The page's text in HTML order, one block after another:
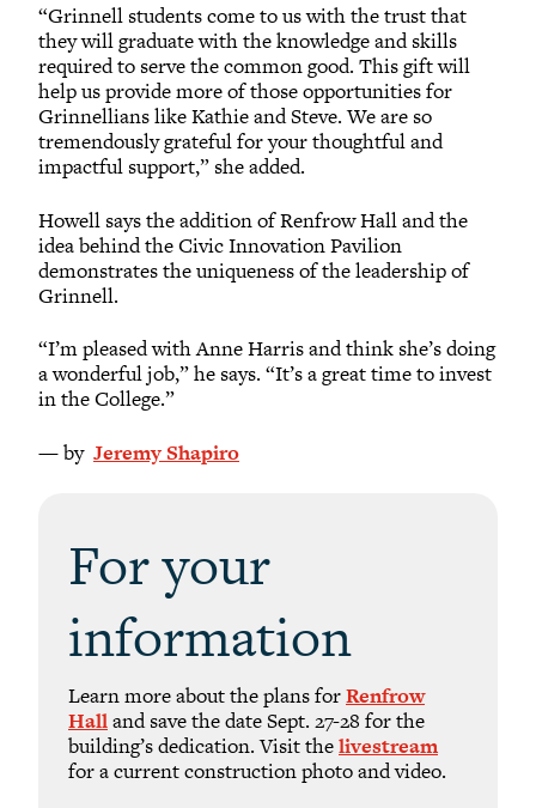
“Grinnell students come to us with the trust that
they will graduate with the knowledge and skills
required to serve the common good. This gift will
help us provide more of those opportunities for
Grinnellians like Kathie and Steve. We are so
tremendously grateful for your thoughtful and
impactful support,” she added.
Howell says the addition of Renfrow Hall and the
idea behind the Civic Innovation Pavilion
demonstrates the uniqueness of the leadership of
Grinnell.
“I’m pleased with Anne Harris and think she’s doing
a wonderful job,” he says. “It’s a great time to invest
in the College.”
— by Jeremy Shapiro
For your
information
Learn more about the plans forRenfrow
Halland save the date Sept. 27-28 for the
building’s dedication. Visit thelivestream
for a current construction photo and video.